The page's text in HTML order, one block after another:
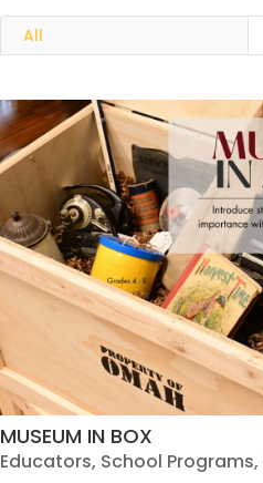
All
MUSEUM IN BOX
Educators, School Programs,